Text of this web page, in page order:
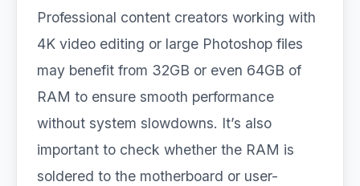
Professional content creators working with
4K video editing or large Photoshop files
may benefit from 32GB or even 64GB of
RAM to ensure smooth performance
without system slowdowns. It’s also
important to check whether the RAM is
soldered to the motherboard or user-